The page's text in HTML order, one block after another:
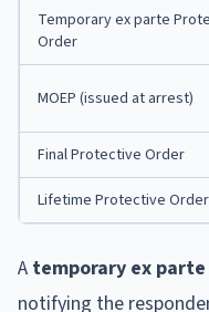
Temporary ex parte
Order
MOEP (issued at arrest)
Final Protective Order
Lifetime Protective Order
A temporary ex
notifying the